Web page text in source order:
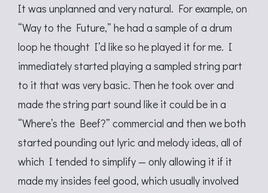
It was unplanned and very natural. For example, on
“Way to the Future,” he had a sample of a drum
loop he thought I’d like so he played it for me. I
immediately started playing a sampled string part
to it that was very basic. Then he took over and
made the string part sound like it could be in a
“Where’s the Beef?” commercial and then we both
started pounding out lyric and melody ideas, all of
which I tended to simplify — only allowing it if it
made my insides feel good, which usually involved